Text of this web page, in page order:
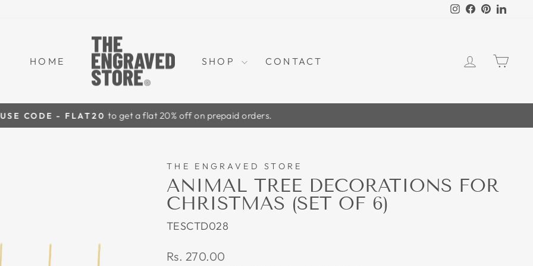
Instagram
Facebook
Pinterest
HOME SHOP CONTACT LOG IN
Pause
USE CODE - FLAT20 to get a flat 20% off on prepaid orders.
THE ENGRAVED STORE
ANIMAL TREE DECORATIONS FOR
CHRISTMAS (SET OF 6)
TESCTD028
Regular
Rs. 270.00